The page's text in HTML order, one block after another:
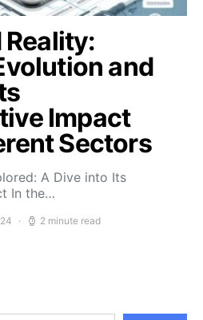
and
Impact
Sectors
A Dive into Its
In the…
2 minute read